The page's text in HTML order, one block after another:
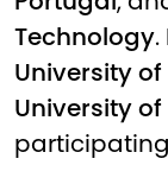
Technology
University of
University of